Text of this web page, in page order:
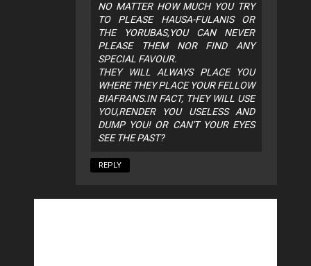
NO MATTER HOW MUCH YOU TRY
TO PLEASE HAUSA-FULANIS OR
THE YORUBAS,YOU CAN NEVER
PLEASE THEM NOR FIND ANY
SPECIAL FAVOUR.
THEY WILL ALWAYS PLACE YOU
WHERE THEY PLACE YOUR FELLOW
BIAFRANS.IN FACT, THEY WILL USE
YOU,RENDER YOU USELESS AND
DUMP YOU! OR CAN'T YOUR EYES
SEE THE PAST?
REPLY